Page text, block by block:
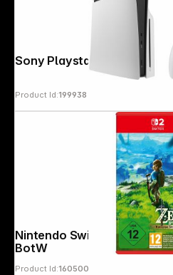
Sony
Product Id:199938
Nintendo Switch 2 Edition The Legend of Zelda:
BotW
Product Id:160500